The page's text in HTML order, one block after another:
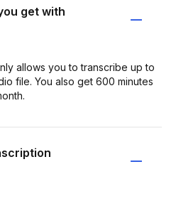
get with
allows you to transcribe up to
file. You also get 600 minutes